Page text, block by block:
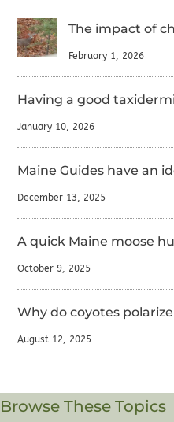
The impact of
February 1, 2026
Having a good
January 10, 2026
Maine Guides have an
December 13, 2025
A quick Maine moose
October 9, 2025
Why do coyotes polarize
August 12, 2025
Browse These Topics